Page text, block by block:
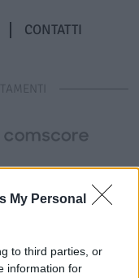
My Personal
to third parties, or
information for
CONTATTI